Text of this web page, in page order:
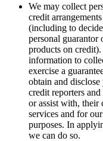
We may collect
credit
(including to
personal guarantor
products on
information to
exercise a
obtain and
credit reporters
or assist with, their
services and for
purposes. In
we can do so.